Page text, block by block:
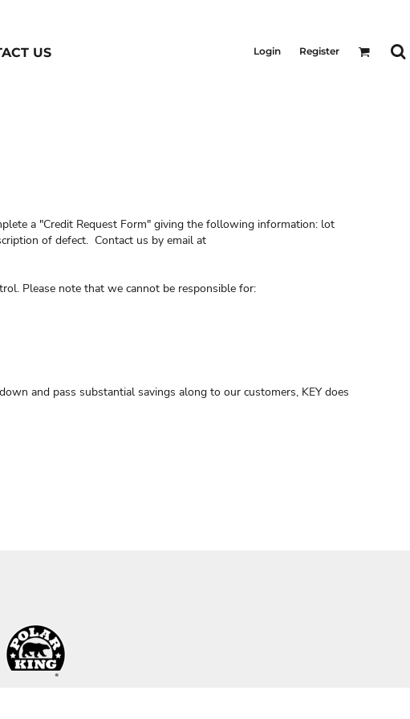
US Login Register
a "Credit Request Form" giving the following information: lot
of defect. Contact us by email at
Please note that we cannot be responsible for:
and pass substantial savings along to our customers, KEY does